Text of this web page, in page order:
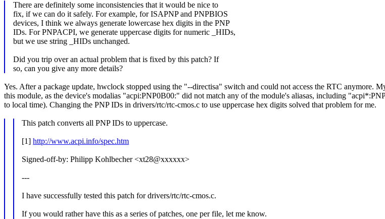
There are definitely some inconsistencies that it would be nice to
fix, if we can do it safely. For example, for ISAPNP and PNPBIOS
devices, I think we always generate lowercase hex digits in the PNP
IDs. For PNPACPI, we generate uppercase digits for numeric _HIDs,
but we use string _HIDs unchanged.
Did you trip over an actual problem that is fixed by this patch? If
so, can you give any more details?
Yes. After a package update, hwclock stopped using the "--directisa" switch and could not access the RTC
this module, as the device's modalias "acpi:PNP0B00:" did not match any of the module's aliasas, including
to local time). Changing the PNP IDs in drivers/rtc/rtc-cmos.c to use uppercase hex digits solved that problem for me.
This patch converts all PNP IDs to uppercase.
[1]http://www.acpi.info/spec.htm
Signed-off-by: Philipp Kohlbecher <xt28@xxxxxx>
---
I have successfully tested this patch for drivers/rtc/rtc-cmos.c.
If you would rather have this as a series of patches, one per file, let me know.